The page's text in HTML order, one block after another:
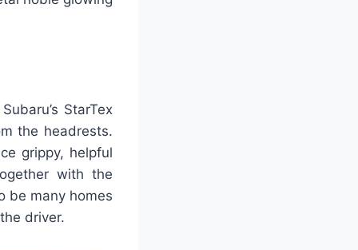
StarTex
the headrests.
grippy, helpful
with the
be many homes
driver.